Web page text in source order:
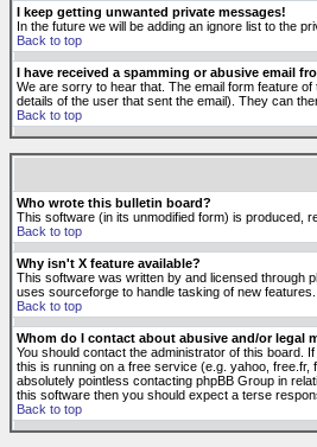
I keep getting unwanted private messages!
In the future we will be adding an ignore list to the
Back to top
I have received a spamming or abusive email
We are sorry to hear that. The email form feature
details of the user that sent the email). They can
Back to top
Who wrote this bulletin board?
This software (in its unmodified form) is produced,
Back to top
Why isn't X feature available?
This software was written by and licensed through
uses sourceforge to handle tasking of new
Back to top
Whom do I contact about abusive and/or legal
You should contact the administrator of this board.
this is running on a free service (e.g. yahoo,
absolutely pointless contacting phpBB Group in
this software then you should expect a terse
Back to top